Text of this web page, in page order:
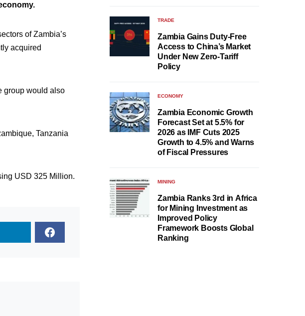
of Zambia’s
acquired
group would also
Tanzania
USD 325 Million.
TRADE
Zambia Gains Duty-Free
Access to China’s Market
Under New Zero-Tariff
Policy
ECONOMY
Zambia Economic Growth
Forecast Set at 5.5% for
2026 as IMF Cuts 2025
Growth to 4.5% and Warns
of Fiscal Pressures
MINING
Zambia Ranks 3rd in Africa
for Mining Investment as
Improved Policy
Framework Boosts Global
Ranking